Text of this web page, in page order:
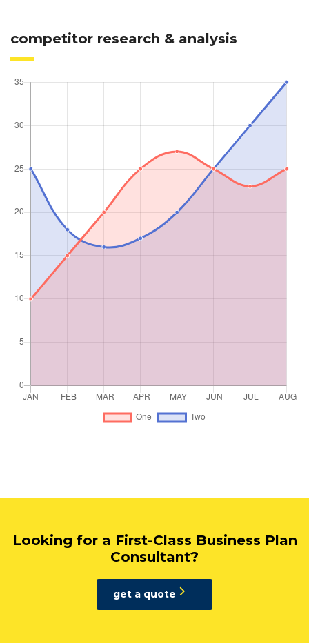
competitor research & analysis
Looking for a First-Class Business Plan
Consultant?
get a quote